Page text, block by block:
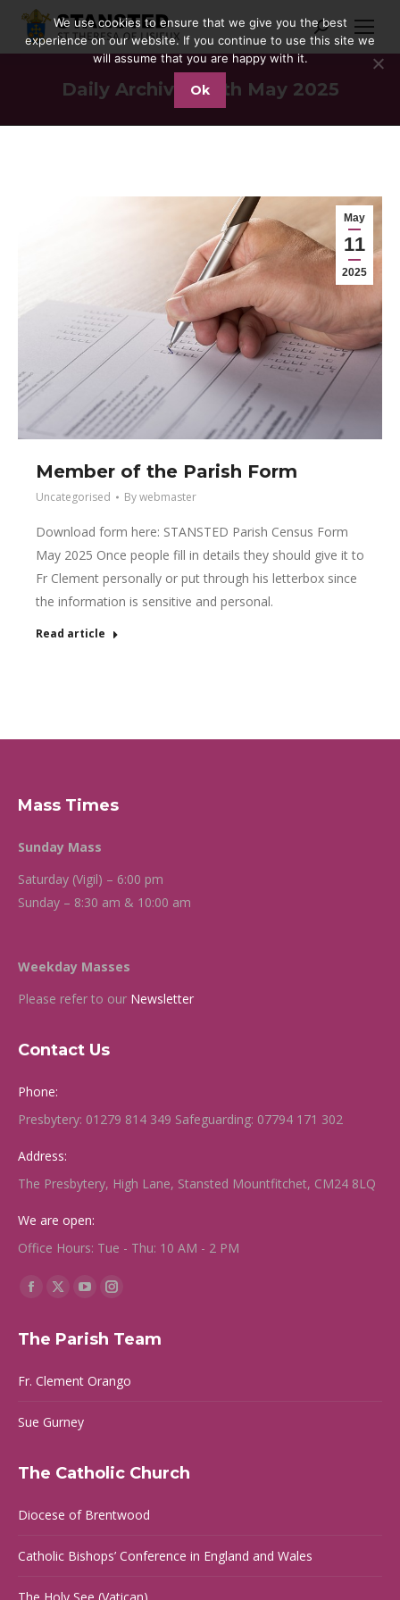
Search:
Daily Archives:11th May 2025
You are here:
May
11
2025
Member of the Parish Form
Uncategorised Bywebmaster
Download form here: STANSTED Parish Census Form
May 2025 Once people fill in details they should give it to
Fr Clement personally or put through his letterbox since
the information is sensitive and personal.
Read article
Mass Times
Sunday Mass
Saturday (Vigil) – 6:00 pm
Sunday – 8:30 am & 10:00 am
Weekday Masses
Please refer to our Newsletter
Contact Us
Phone:
Presbytery: 01279 814 349 Safeguarding: 07794 171 302
Address:
The Presbytery, High Lane, Stansted Mountfitchet, CM24 8LQ
We are open:
Office Hours: Tue - Thu: 10 AM - 2 PM
Find us on:
Facebook
opens
new
X
opens
new
YouTube
opens
new
Instagram
opens
new
The Parish Team
Fr. Clement Orango
Sue Gurney
The Catholic Church
Diocese of Brentwood
Catholic Bishops’ Conference in England and Wales
We use cookies to ensure that we give you the best
experience on our website. If you continue to use this site we
will assume that you are happy with it.
Ok